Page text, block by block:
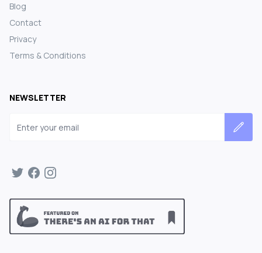
Blog
Contact
Privacy
Terms & Conditions
NEWSLETTER